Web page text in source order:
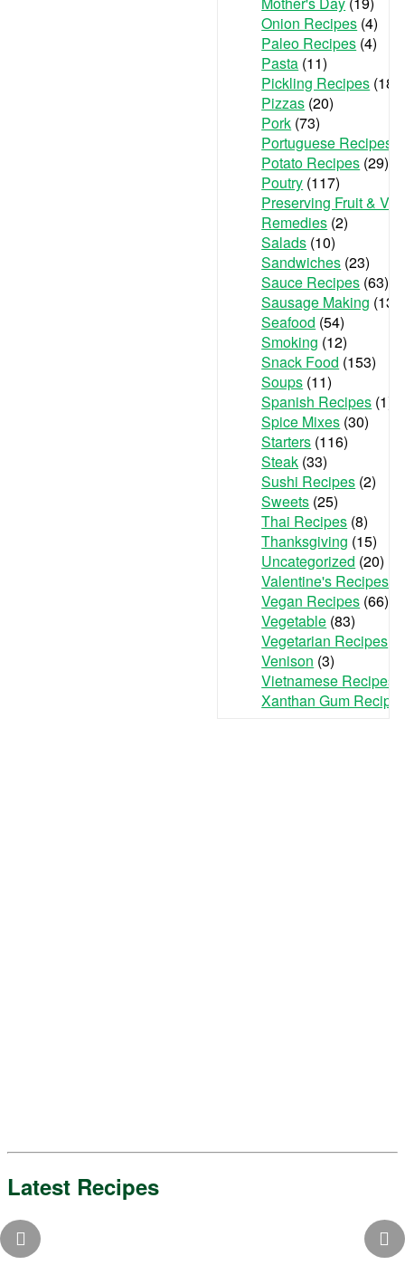
Onion Recipes (4)
Paleo Recipes (4)
Pasta (11)
Pickling Recipes (18)
Pizzas (20)
Pork (73)
Portuguese Recipes
Potato Recipes (29)
Poutry (117)
Preserving Fruit &
Remedies (2)
Salads (10)
Sandwiches (23)
Sauce Recipes (63)
Sausage Making (13)
Seafood (54)
Smoking (12)
Snack Food (153)
Soups (11)
Spanish Recipes (1)
Spice Mixes (30)
Starters (116)
Steak (33)
Sushi Recipes (2)
Sweets (25)
Thai Recipes (8)
Thanksgiving (15)
Uncategorized (20)
Valentine's Recipes
Vegan Recipes (66)
Vegetable (83)
Vegetarian Recipes
Venison (3)
Vietnamese Recipes
Xanthan Gum
Latest Recipes